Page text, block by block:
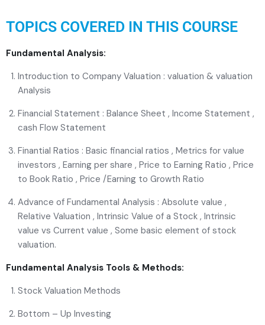
TOPICS COVERED IN THIS COURSE
Fundamental Analysis:
Introduction to Company Valuation : valuation & valuation
Analysis
Financial Statement : Balance Sheet , Income Statement ,
cash Flow Statement
Finantial Ratios : Basic financial ratios , Metrics for value
investors , Earning per share , Price to Earning Ratio , Price
to Book Ratio , Price /Earning to Growth Ratio
Advance of Fundamental Analysis : Absolute value ,
Relative Valuation , Intrinsic Value of a Stock , Intrinsic
value vs Current value , Some basic element of stock
valuation.
Fundamental Analysis Tools & Methods:
Stock Valuation Methods
Bottom – Up Investing